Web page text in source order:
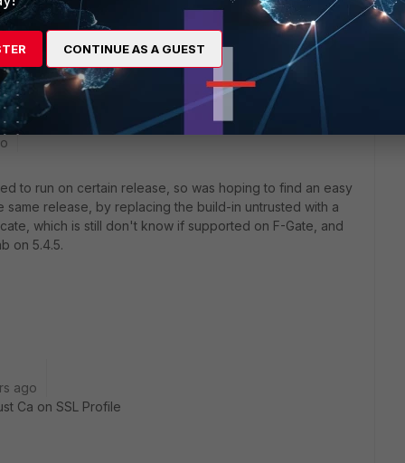
been pretty stable for us in the 5.4 release). IIRC, we saw
was first released. 5.4.4 and then 5.4.5 were much more
a small amount of ssl interception.
to run on certain release, so was hoping to find an easy
release, by replacing the build-in untrusted with a
which is still don't know if supported on F-Gate, and
on 5.4.5.
ago
Ca on SSL Profile
CONTINUE AS A GUEST